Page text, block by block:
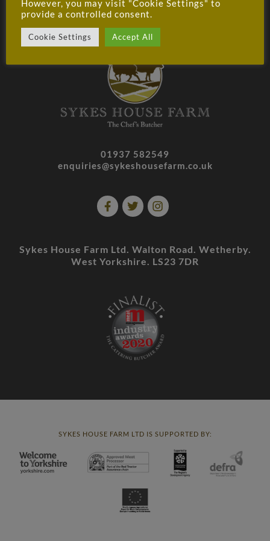
01937 582549
enquiries@sykeshousefarm.co.uk
Sykes House Farm Ltd. Walton Road. Wetherby.
West Yorkshire. LS23 7DR
SYKES HOUSE FARM LTD IS SUPPORTED BY:
However, you may visit "Cookie Settings" to
provide a controlled consent.
Cookie Settings Accept All